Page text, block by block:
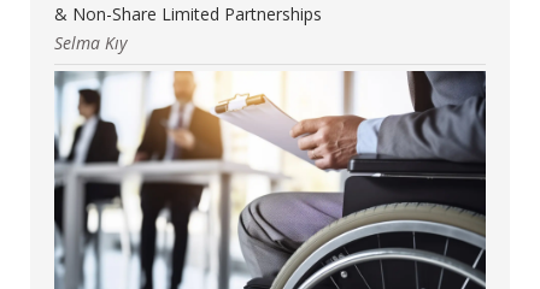
& Non-Share Limited Partnerships
Selma Kıy